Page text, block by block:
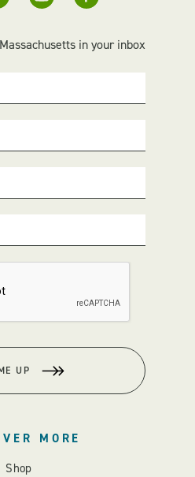
in your inbox
UP
MORE
Shop